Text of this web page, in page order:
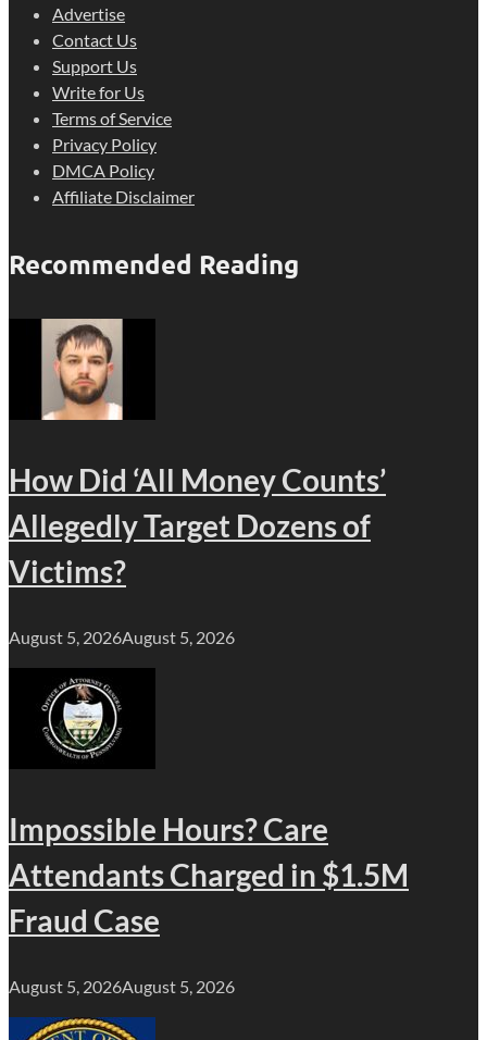
Advertise
Contact Us
Support Us
Write for Us
Terms of Service
Privacy Policy
DMCA Policy
Affiliate Disclaimer
Recommended Reading
How Did ‘All Money Counts’
Allegedly Target Dozens of
Victims?
August 5, 2026August 5, 2026
Impossible Hours? Care
Attendants Charged in $1.5M
Fraud Case
August 5, 2026August 5, 2026